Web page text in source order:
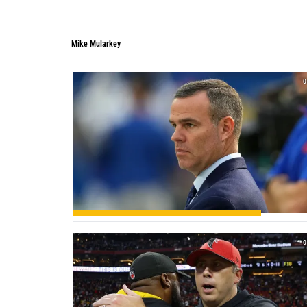
Mike Mularkey
0
0